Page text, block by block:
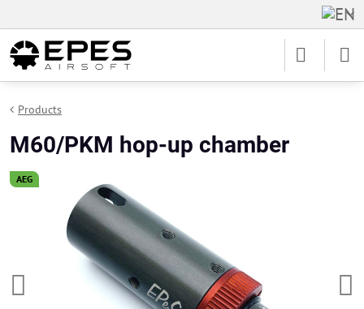
AEG
Products
M60/PKM hop-up chamber